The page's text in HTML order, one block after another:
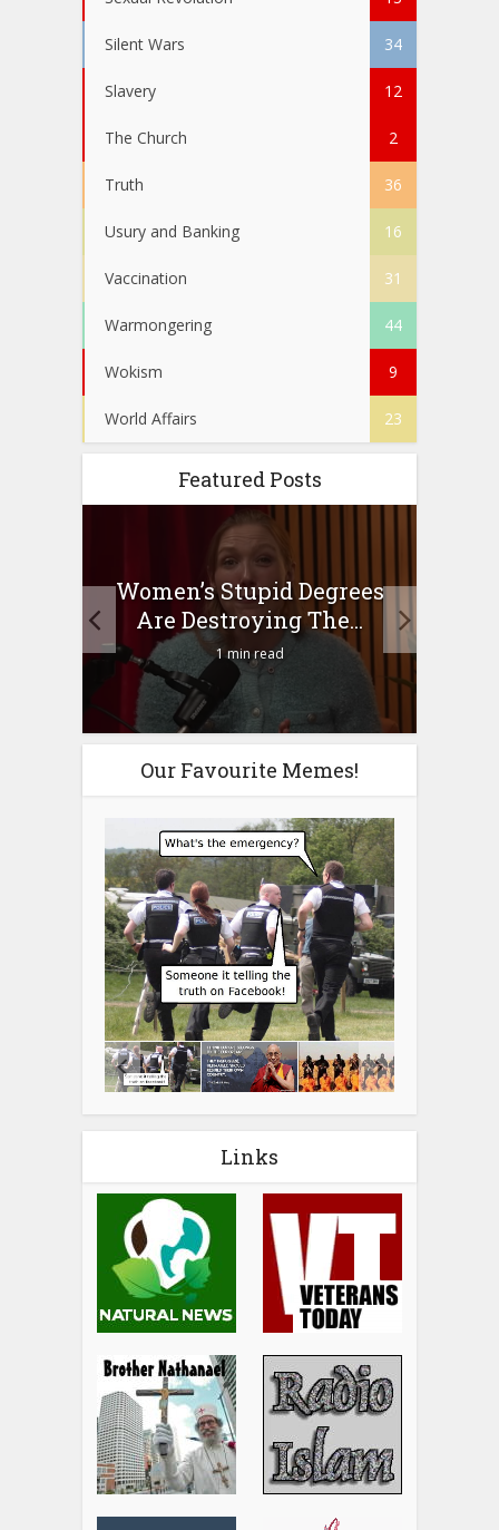
Silent Wars 34
Slavery 12
The Church 2
Truth 36
Usury and Banking 16
Vaccination 31
Warmongering 44
Wokism 9
World Affairs 23
Featured Posts
Women’s Stupid Degrees
Are Destroying The...
1 min read
Our Favourite Memes!
Links